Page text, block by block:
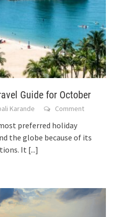
Guide for October
Karande Comment
preferred holiday
the globe because of its
It [...]